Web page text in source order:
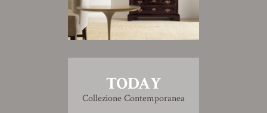
TODAY
Collezione Contemporanea